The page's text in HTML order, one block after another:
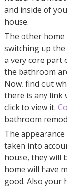
and inside of
house.
The other
switching up
a very core part
the bathroom
Now, find out
there is any link
click to view it.
bathroom
The
taken into
house, they will
home will have
good. Also your